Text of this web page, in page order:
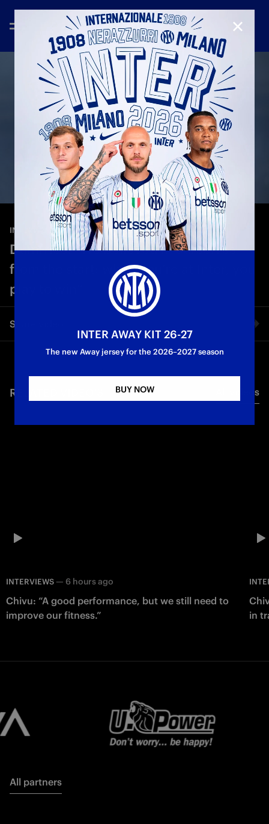
INTERVIEWS—May 13th 2026
Dumfries: “We believed in ourselves
from the start: when you’re at Inter, you
play to win”
Share video
Facebook
Twitter
Whatsapp
RELATED VIDEO'S All videos
INTERVIEWS — 6 hours ago
Chivu: “A good performance, but we still need to
improve our fitness.”
in
All partners
CLOSE
INTER AWAY KIT 26-27
The new Away jersey for the 2026–2027 season
BUY NOW